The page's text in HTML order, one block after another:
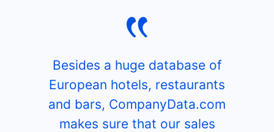
Besides a huge database of
European hotels, restaurants
and bars, CompanyData.com
makes sure that our sales